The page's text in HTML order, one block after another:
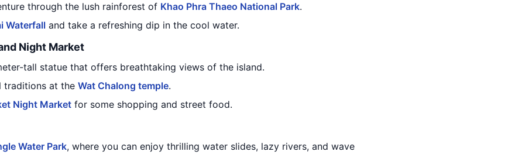
through the lush rainforest of Khao Phra Thaeo National Park.
Waterfall and take a refreshing dip in the cool water.
Night Market
tall statue that offers breathtaking views of the island.
traditions at the Wat Chalong temple.
Night Market for some shopping and street food.
Water Park, where you can enjoy thrilling water slides, lazy rivers, and wave